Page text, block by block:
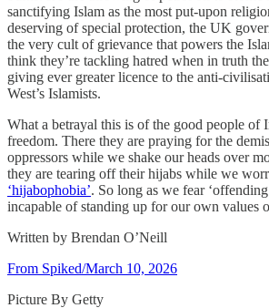
sanctifying Islam as the most put-upon
deserving of special protection, the UK
the very cult of grievance that powers the
think they’re tackling hatred when in truth
giving ever greater licence to the anti-
West’s Islamists.
What a betrayal this is of the good people of
freedom. There they are praying for the
oppressors while we shake our heads over
they are tearing off their hijabs while we
‘hijabophobia’. So long as we fear
incapable of standing up for our own values
Written by Brendan O’Neill
From Spiked/March 10, 2026
Picture By Getty